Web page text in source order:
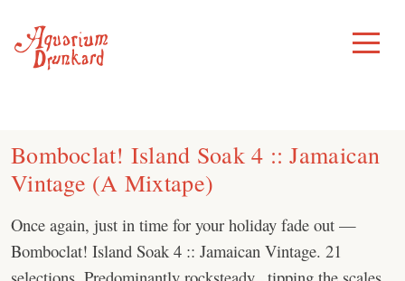
content
Toggle
Menu
Bomboclat! Island Soak 4 :: Jamaican
Vintage (A Mixtape)
Once again, just in time for your holiday fade out —
Bomboclat! Island Soak 4 :: Jamaican Vintage. 21